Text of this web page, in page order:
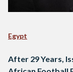
Egypt
After 29 Years,